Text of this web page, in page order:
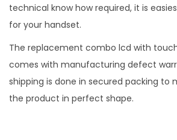
technical know how required, it is
for your handset.
The replacement combo lcd with
comes with manufacturing defect
shipping is done in secured packing to
the product in perfect shape.